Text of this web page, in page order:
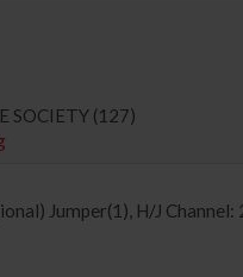
SOCIETY (127)
Jumper(1), H/J Channel: